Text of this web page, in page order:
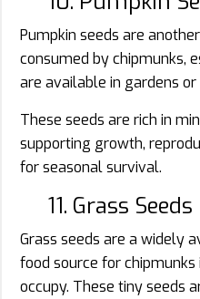
Pumpkin seeds are
consumed by chipmunks,
are available in gardens
These seeds are rich in
supporting growth,
for seasonal survival.
11. Grass Seeds
Grass seeds are a widely
food source for
occupy. These tiny seeds